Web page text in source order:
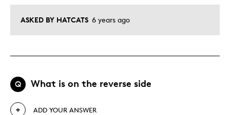
ASKED BY HATCATS 6 years ago
Q What is on the reverse side
ADD YOUR ANSWER